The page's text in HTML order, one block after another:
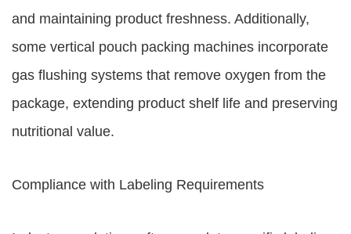
and maintaining product freshness. Additionally,
some vertical pouch packing machines incorporate
gas flushing systems that remove oxygen from the
package, extending product shelf life and preserving
nutritional value.
Compliance with Labeling Requirements